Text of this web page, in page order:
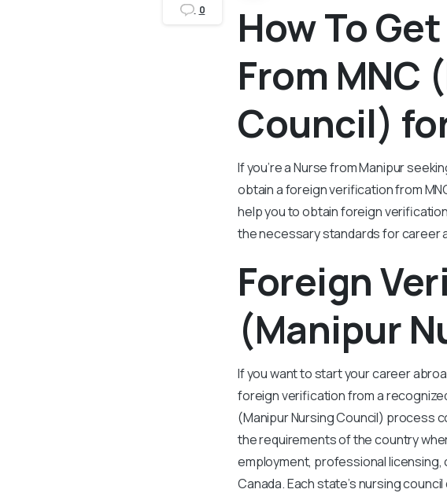
0
How To
From MNC
Council)
If you’re a Nurse from Manipur
obtain a foreign verification from
help you to obtain foreign
the necessary standards for career
Foreign
(Manipur
If you want to start your career
foreign verification from a
(Manipur Nursing Council) process
the requirements of the country
employment, professional licensing,
Canada. Each state’s nursing